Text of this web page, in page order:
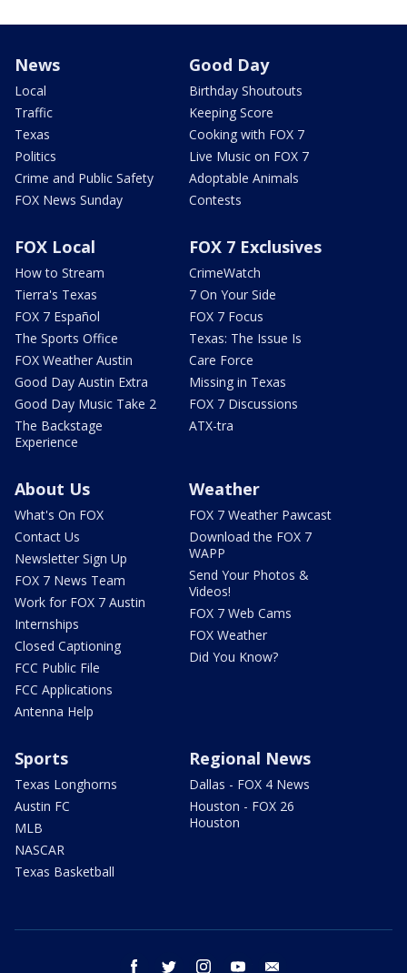
News
Local
Traffic
Texas
Politics
Crime and Public Safety
FOX News Sunday
Good Day
Birthday Shoutouts
Keeping Score
Cooking with FOX 7
Live Music on FOX 7
Adoptable Animals
Contests
FOX Local
How to Stream
Tierra's Texas
FOX 7 Español
The Sports Office
FOX Weather Austin
Good Day Austin Extra
Good Day Music Take 2
The Backstage
Experience
FOX 7 Exclusives
CrimeWatch
7 On Your Side
FOX 7 Focus
Texas: The Issue Is
Care Force
Missing in Texas
FOX 7 Discussions
ATX-tra
About Us
What's On FOX
Contact Us
Newsletter Sign Up
FOX 7 News Team
Work for FOX 7 Austin
Internships
Closed Captioning
FCC Public File
FCC Applications
Antenna Help
Weather
FOX 7 Weather Pawcast
Download the FOX 7
WAPP
Send Your Photos &
Videos!
FOX 7 Web Cams
FOX Weather
Did You Know?
Sports
Texas Longhorns
Austin FC
MLB
NASCAR
Texas Basketball
Regional News
Dallas - FOX 4 News
Houston - FOX 26
Houston
facebook twitter instagram youtube